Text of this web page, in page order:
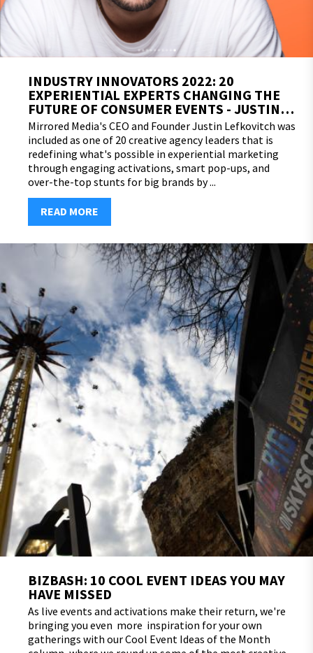
INDUSTRY INNOVATORS 2022: 20
EXPERIENTIAL EXPERTS CHANGING THE
FUTURE OF CONSUMER EVENTS - JUSTIN
LEFKOVITCH
Mirrored Media's CEO and Founder Justin Lefkovitch was
included as one of 20 creative agency leaders that is
redefining what's possible in experiential marketing
through engaging activations, smart pop-ups, and
over-the-top stunts for big brands by ...
READ MORE
BIZBASH: 10 COOL EVENT IDEAS YOU MAY
HAVE MISSED
As live events and activations make their return, we're
bringing you even more inspiration for your own
gatherings with our Cool Event Ideas of the Month